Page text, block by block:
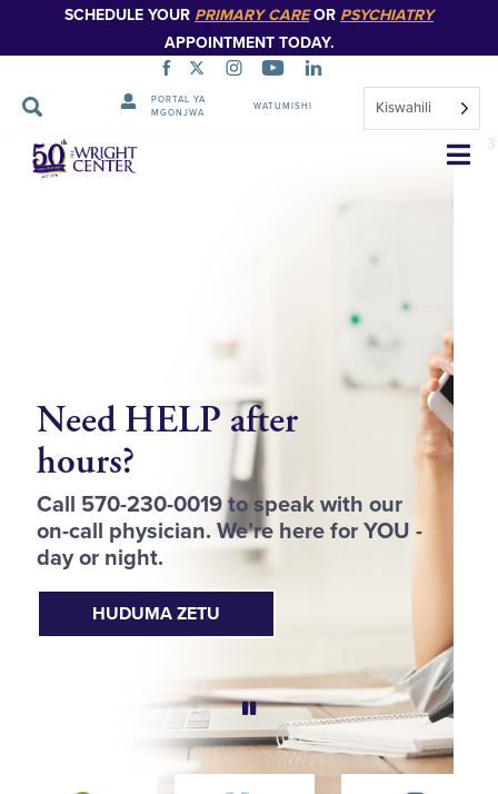
SCHEDULE YOUR PRIMARY CAREOR PSYCHIATRY
APPOINTMENT TODAY.
PORTAL YA
MGONJWA
WATUMISHI Kiswahili
Ruka
Urambazaji
Need HELP after
hours?
Call 570-230-0019 to speak with our
on-call physician. We’re here for YOU -
day or night.
HUDUMA ZETU
3